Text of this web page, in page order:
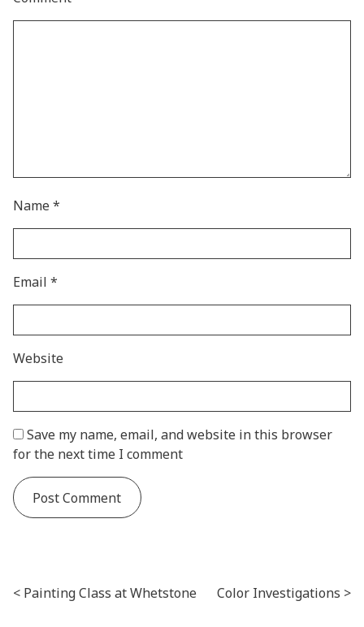
Name*
Email *
Website
Save my name, email, and website in this browser
for the next time I comment
Post navigation
Painting Class at Whetstone Color Investigations